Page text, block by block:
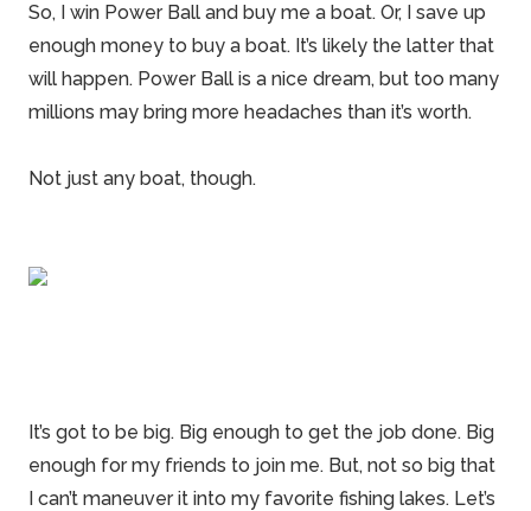
So, I win Power Ball and buy me a boat. Or, I save up
enough money to buy a boat. It’s likely the latter that
will happen. Power Ball is a nice dream, but too many
millions may bring more headaches than it’s worth.
Not just any boat, though.
It’s got to be big. Big enough to get the job done. Big
enough for my friends to join me. But, not so big that
I can’t maneuver it into my favorite fishing lakes. Let’s